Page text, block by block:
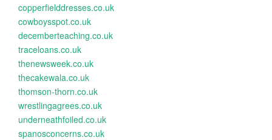
copperfielddresses.co.uk
cowboysspot.co.uk
decemberteaching.co.uk
traceloans.co.uk
thenewsweek.co.uk
thecakewala.co.uk
thomson-thorn.co.uk
wrestlingagrees.co.uk
underneathfoiled.co.uk
spanosconcerns.co.uk